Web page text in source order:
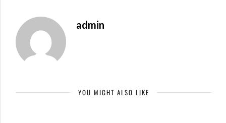
admin
YOU MIGHT ALSO LIKE